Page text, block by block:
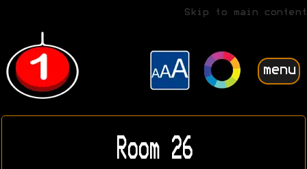
Skip to main content
menu
Room 26